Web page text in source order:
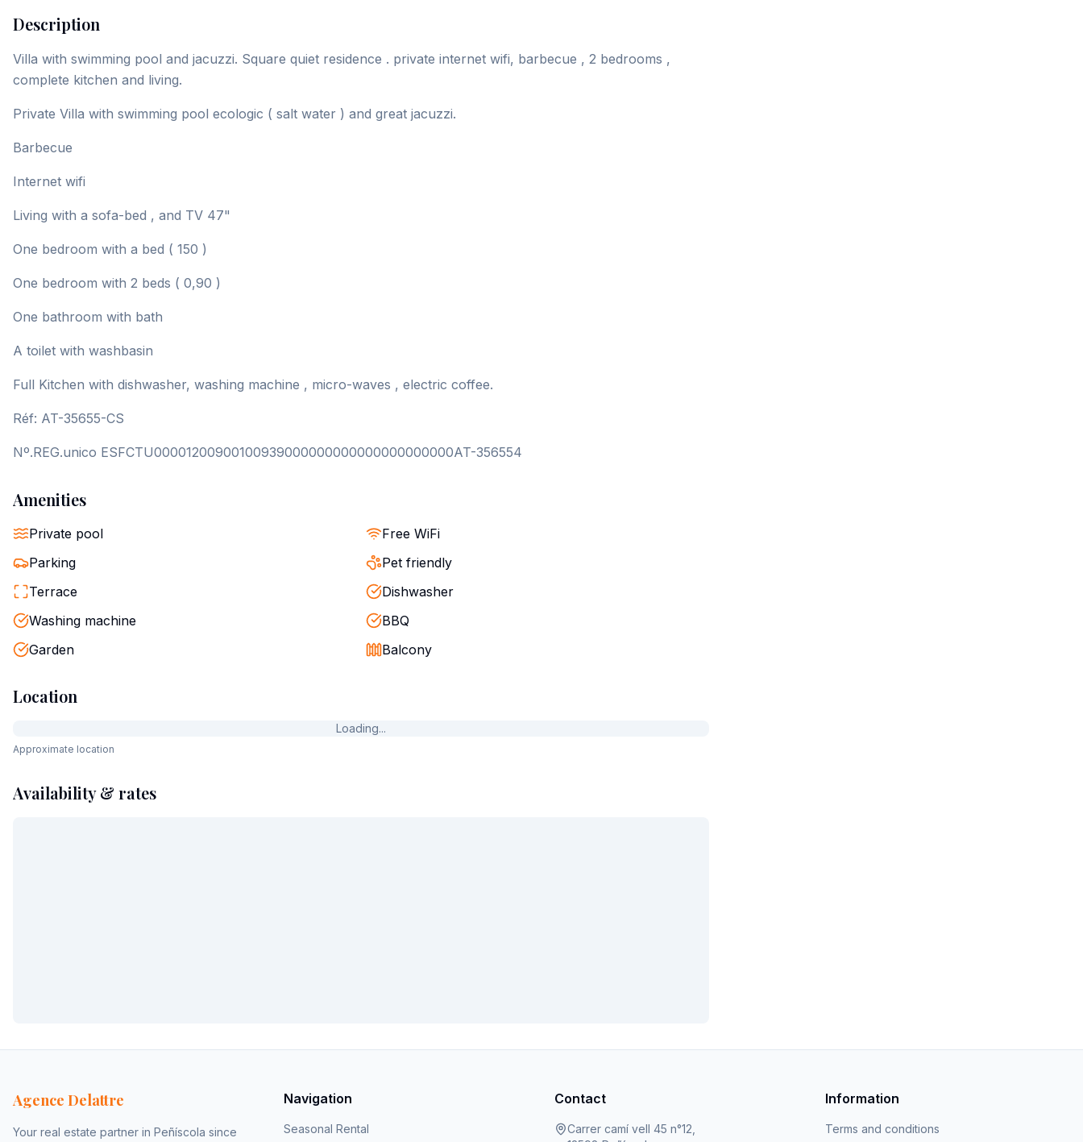
Description
Villa with swimming pool and jacuzzi. Square quiet residence . private internet wifi, barbecue , 2 bedrooms ,
complete kitchen and living.
Private Villa with swimming pool ecologic ( salt water ) and great jacuzzi.
Barbecue
Internet wifi
Living with a sofa-bed , and TV 47"
One bedroom with a bed ( 150 )
One bedroom with 2 beds ( 0,90 )
One bathroom with bath
A toilet with washbasin
Full Kitchen with dishwasher, washing machine , micro-waves , electric coffee.
Réf: AT-35655-CS
Nº.REG.unico ESFCTU00001200900100939000000000000000000000AT-356554
Amenities
Private pool
Free WiFi
Parking
Pet friendly
Terrace
Dishwasher
Washing machine
BBQ
Garden
Balcony
Location
Loading...
Approximate location
Availability & rates
Agence Delattre
Your real estate partner in Peñíscola since
Navigation
Seasonal Rental
Contact
Carrer camí vell 45 n°12,
Information
Terms and conditions